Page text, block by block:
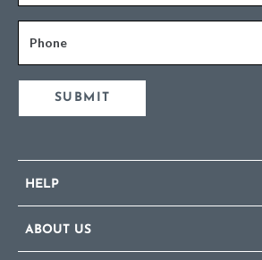
Phone
SUBMIT
HELP
ABOUT US